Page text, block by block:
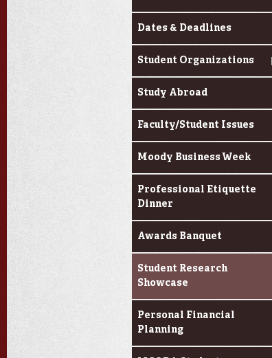
Dates & Deadlines
Student Organizations
Study Abroad
Faculty/Student Issues
Moody Business Week
Professional Etiquette
Dinner
Awards Banquet
Student Research
Showcase
Personal Financial
Planning